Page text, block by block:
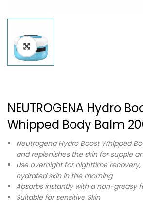
NEUTROGENA Hydro
Whipped Body Balm
Neutrogena Hydro Boost Whipped
and replenishes the skin for supple
Use overnight for nighttime
hydrated skin in the morning
Absorbs instantly with a non-greasy
Suitable for sensitive Skin